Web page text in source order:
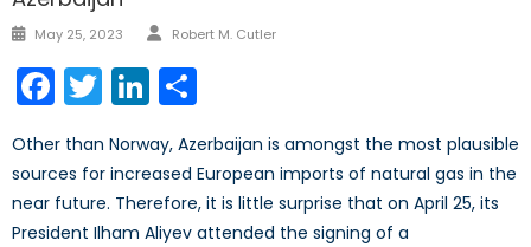
Posted
May 25, 2023 Author
Robert M. Cutler
Facebook
TwitterLinkedIn
Other than Norway, Azerbaijan is amongst the most plausible
sources for increased European imports of natural gas in the
near future. Therefore, it is little surprise that on April 25, its
President Ilham Aliyev attended the signing of a